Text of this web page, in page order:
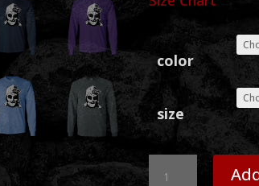
color
size
Sammy